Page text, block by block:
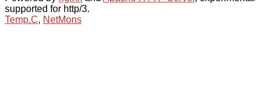
supported for http/3.
Temp.C, NetMons